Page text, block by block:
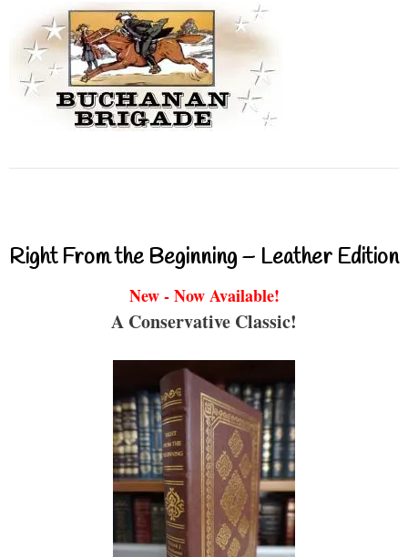
Right From the Beginning – Leather Edition
New - Now Available!
A Conservative Classic!